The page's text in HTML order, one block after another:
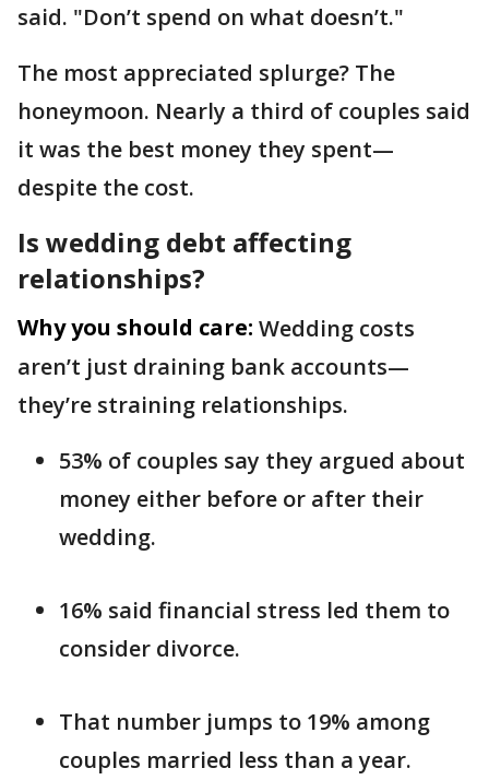
said. "Don’t spend on what doesn’t."
The most appreciated splurge? The
honeymoon. Nearly a third of couples said
it was the best money they spent—
despite the cost.
Is wedding debt affecting
relationships?
Why you should care: Wedding costs
aren’t just draining bank accounts—
they’re straining relationships.
53% of couples say they argued about
money either before or after their
wedding.
16% said financial stress led them to
consider divorce.
That number jumps to 19% among
couples married less than a year.